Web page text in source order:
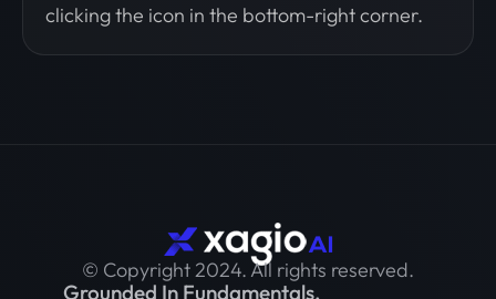
clicking the icon in the bottom-right corner.
© Copyright 2024. All rights reserved.
Grounded In Fundamentals,